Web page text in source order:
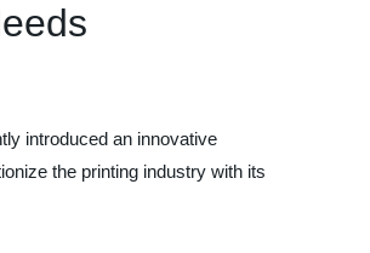
introduced an innovative
the printing industry with its